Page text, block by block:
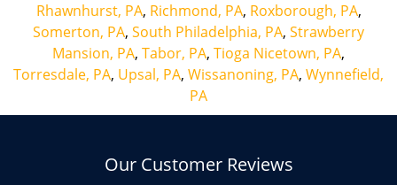
Rhawnhurst, PA, Richmond, PA, Roxborough, PA,
Somerton, PA, South Philadelphia, PA, Strawberry
Mansion, PA, Tabor, PA, Tioga Nicetown, PA,
Torresdale, PA, Upsal, PA, Wissanoning, PA, Wynnefield,
PA
Our Customer Reviews